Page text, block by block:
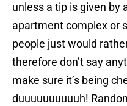
unless a tip is given by
apartment complex or
people just would
therefore don’t say
make sure it’s being
duuuuuuuuuuh!